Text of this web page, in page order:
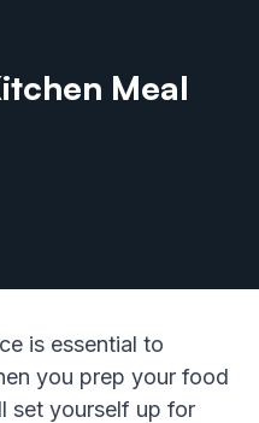
Meal
is essential to
you prep your food
set yourself up for